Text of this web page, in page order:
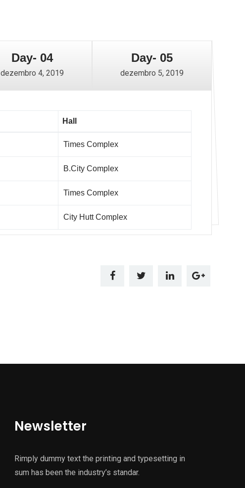
Day- 04
dezembro 4, 2019
Day- 05
dezembro 5, 2019
Hall
Times Complex
B.City Complex
Times Complex
City Hutt Complex
Newsletter
Rimply dummy text the printing and typesetting in
sum has been the industry’s standar.